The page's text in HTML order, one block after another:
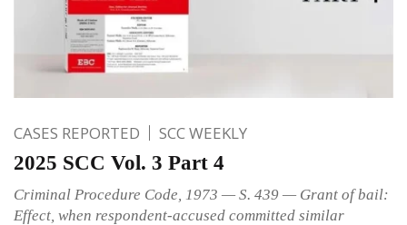
CASES REPORTED SCC WEEKLY
2025 SCC Vol. 3 Part 4
Criminal Procedure Code, 1973 — S. 439 — Grant of bail:
Effect, when respondent-accused committed similar